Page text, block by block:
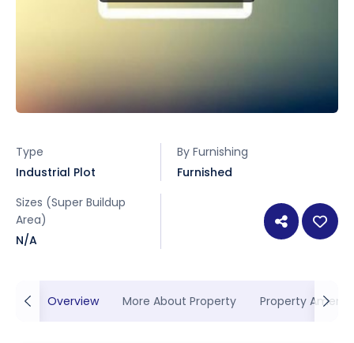
Type
Industrial Plot
By Furnishing
Furnished
Sizes (Super Buildup
Area)
N/A
Overview More About Property Property